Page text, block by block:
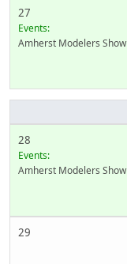
27
Events:
Amherst Modelers Show
28
Events:
Amherst Modelers Show
29